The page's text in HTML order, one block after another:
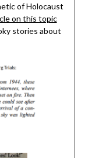
of Holocaust
on this topic
stories about